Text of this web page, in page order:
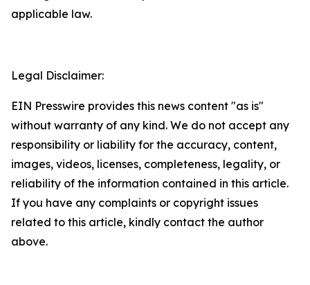
applicable law.
Legal Disclaimer:
EIN Presswire provides this news content "as is"
without warranty of any kind. We do not accept any
responsibility or liability for the accuracy, content,
images, videos, licenses, completeness, legality, or
reliability of the information contained in this article.
If you have any complaints or copyright issues
related to this article, kindly contact the author
above.